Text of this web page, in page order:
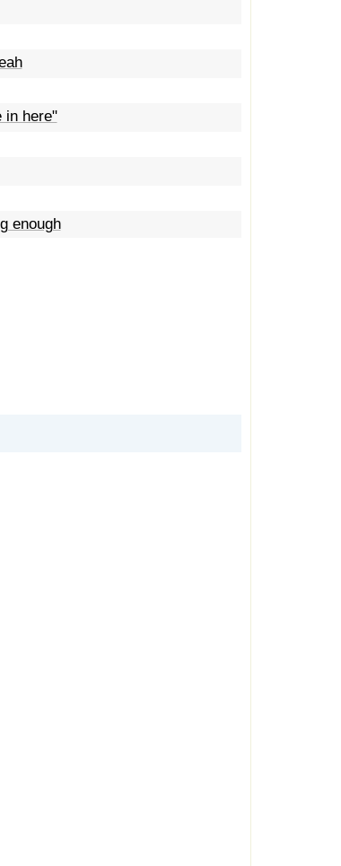
in here"
enough